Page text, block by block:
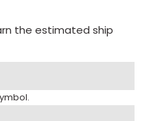
the estimated ship